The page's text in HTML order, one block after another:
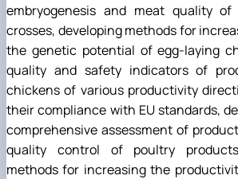
embryogenesis and meat quality
crosses, developing methods for
the genetic potential of egg-laying
quality and safety indicators of
chickens of various productivity
their compliance with EU standards,
comprehensive assessment of
quality control of poultry
methods for increasing the